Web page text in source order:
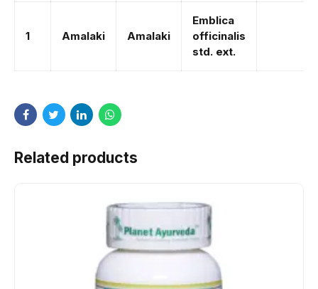
1 Amalaki Amalaki
Emblica
officinalis
std. ext.
Related products